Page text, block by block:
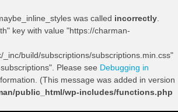
was called incorrectly
key with value "https://charman-
build/subscriptions/subscriptions.min.css"
Please see Debugging in
(This message was added in version
public_html/wp-includes/functions.php